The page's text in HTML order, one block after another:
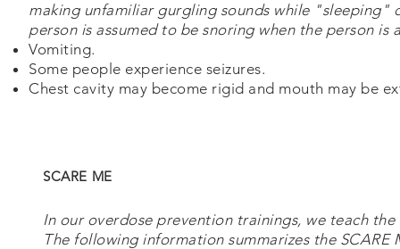
making unfamiliar gurgling sounds while "sleeping"
person is assumed to be snoring when the person is
Vomiting.
Some people experience seizures.
Chest cavity may become rigid and mouth may be
SCARE ME
In our overdose prevention trainings, we teach
The following information summarizes the